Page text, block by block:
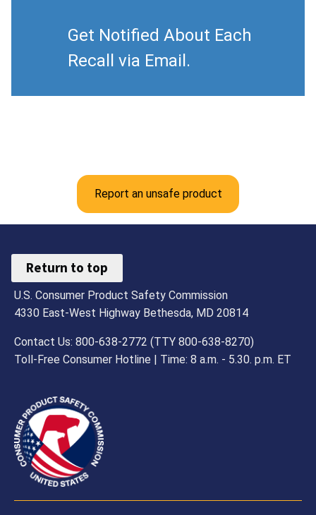
Get Notified About Each
Recall via Email.
Report an unsafe product
Return to top
U.S. Consumer Product Safety Commission
4330 East-West Highway Bethesda, MD 20814
Contact Us: 800-638-2772 (TTY 800-638-8270)
Toll-Free Consumer Hotline | Time: 8 a.m. - 5.30. p.m. ET